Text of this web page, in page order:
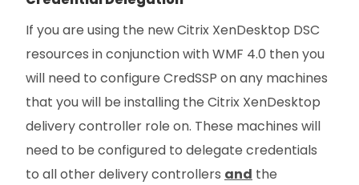
If you are using the new Citrix XenDesktop DSC
resources in conjunction with WMF 4.0 then you
will need to configure CredSSP on any machines
that you will be installing the Citrix XenDesktop
delivery controller role on. These machines will
need to be configured to delegate credentials
to all other delivery controllers and the